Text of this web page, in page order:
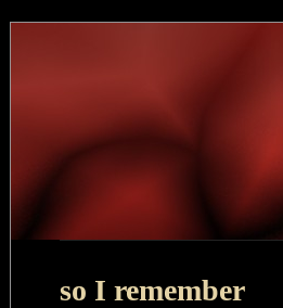
so I remember